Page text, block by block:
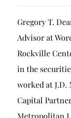
Churning
Excessive
Failure to
Gregory T.
Advisor at
Rockville
in the
worked at J.D.
Capital
Metropolitan